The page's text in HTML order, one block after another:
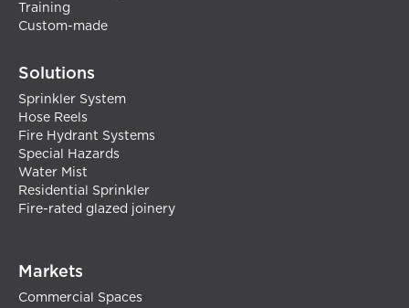
Training
Custom-made
Solutions
Sprinkler System
Hose Reels
Fire Hydrant Systems
Special Hazards
Water Mist
Residential Sprinkler
Fire-rated glazed joinery
Markets
Commercial Spaces